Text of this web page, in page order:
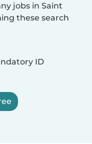
jobs in Saint
these search
ID